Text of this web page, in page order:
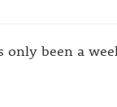
been a